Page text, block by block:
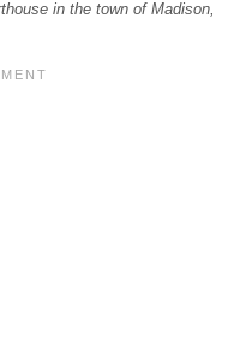
in the town of Madison,